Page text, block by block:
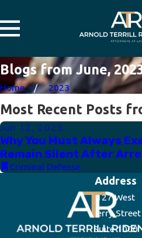
Blogs from June,
Home 2023
Most Recent Posts
Jun 12, 2023
Why You Must Always
Remain Silent After
Criminal Defense
Address
127 West
Berry Street
Suite 1000